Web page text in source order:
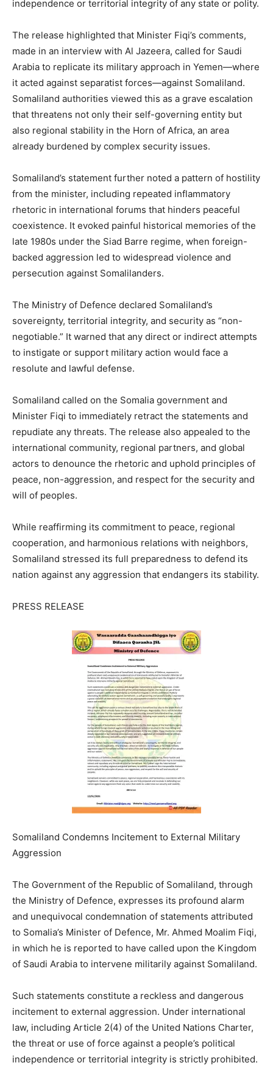
independence or territorial integrity of any state or polity.
The release highlighted that Minister Fiqi’s comments,
made in an interview with Al Jazeera, called for Saudi
Arabia to replicate its military approach in Yemen—where
it acted against separatist forces—against Somaliland.
Somaliland authorities viewed this as a grave escalation
that threatens not only their self-governing entity but
also regional stability in the Horn of Africa, an area
already burdened by complex security issues.
Somaliland’s statement further noted a pattern of hostility
from the minister, including repeated inflammatory
rhetoric in international forums that hinders peaceful
coexistence. It evoked painful historical memories of the
late 1980s under the Siad Barre regime, when foreign-
backed aggression led to widespread violence and
persecution against Somalilanders.
The Ministry of Defence declared Somaliland’s
sovereignty, territorial integrity, and security as “non-
negotiable.” It warned that any direct or indirect attempts
to instigate or support military action would face a
resolute and lawful defense.
Somaliland called on the Somalia government and
Minister Fiqi to immediately retract the statements and
repudiate any threats. The release also appealed to the
international community, regional partners, and global
actors to denounce the rhetoric and uphold principles of
peace, non-aggression, and respect for the security and
will of peoples.
While reaffirming its commitment to peace, regional
cooperation, and harmonious relations with neighbors,
Somaliland stressed its full preparedness to defend its
nation against any aggression that endangers its stability.
PRESS RELEASE
Somaliland Condemns Incitement to External Military
Aggression
The Government of the Republic of Somaliland, through
the Ministry of Defence, expresses its profound alarm
and unequivocal condemnation of statements attributed
to Somalia’s Minister of Defence, Mr. Ahmed Moalim Fiqi,
in which he is reported to have called upon the Kingdom
of Saudi Arabia to intervene militarily against Somaliland.
Such statements constitute a reckless and dangerous
incitement to external aggression. Under international
law, including Article 2(4) of the United Nations Charter,
the threat or use of force against a people’s political
independence or territorial integrity is strictly prohibited.